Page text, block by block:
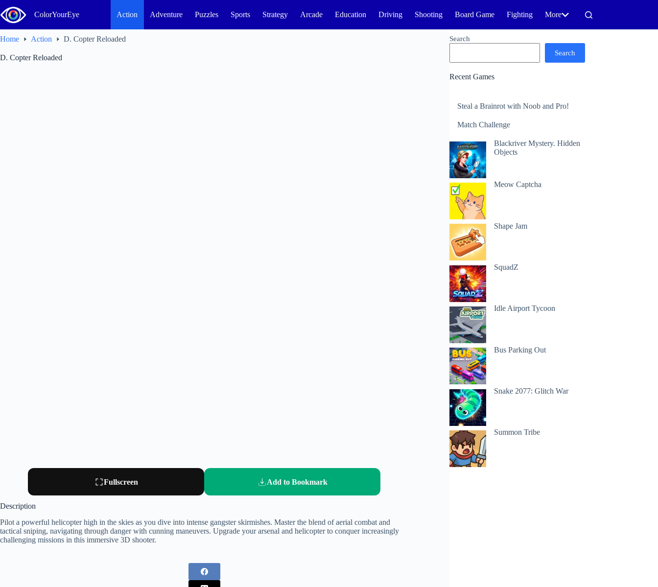
to
content
ColorYourEye Action Adventure Puzzles Sports Strategy Arcade Education Driving Shooting Board Game Fighting More
Home Action D. Copter Reloaded
D. Copter Reloaded
Fullscreen Add to Bookmark
Description
Pilot a powerful helicopter high in the skies as you dive into intense gangster skirmishes. Master the blend of aerial combat and
tactical sniping, navigating through danger with cunning maneuvers. Upgrade your arsenal and helicopter to conquer increasingly
challenging missions in this immersive 3D shooter.
Search
Search
Recent Games
Steal a Brainrot with Noob and Pro!
Match Challenge
Blackriver Mystery. Hidden
Objects
Meow Captcha
Shape Jam
SquadZ
Idle Airport Tycoon
Bus Parking Out
Snake 2077: Glitch War
Summon Tribe